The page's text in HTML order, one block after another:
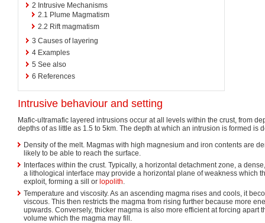
2 Intrusive Mechanisms
2.1 Plume Magmatism
2.2 Rift magmatism
3 Causes of layering
4 Examples
5 See also
6 References
Intrusive behaviour and setting
Mafic-ultramafic layered intrusions occur at all levels within the crust, from
depths of as little as 1.5 to 5km. The depth at which an intrusion is formed is
Density of the melt. Magmas with high magnesium and iron contents are
likely to be able to reach the surface.
Interfaces within the crust. Typically, a horizontal detachment zone, a
a lithological interface may provide a horizontal plane of weakness which
exploit, forming a sill or lopolith.
Temperature and viscosity. As an ascending magma rises and cools, it
viscous. This then restricts the magma from rising further because more
upwards. Conversely, thicker magma is also more efficient at forcing apart
volume which the magma may fill.